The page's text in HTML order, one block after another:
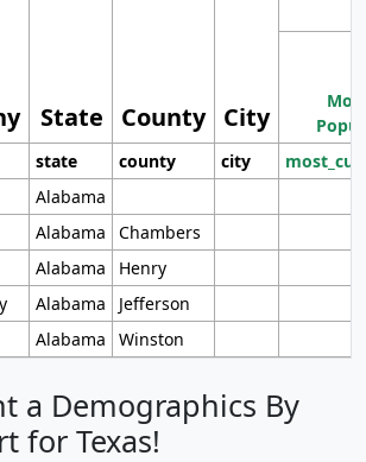
State County City
state county city
Alabama
Alabama
Chambers
Alabama
Henry
Alabama
Jefferson
Alabama Winston
a Demographics By
for Texas!